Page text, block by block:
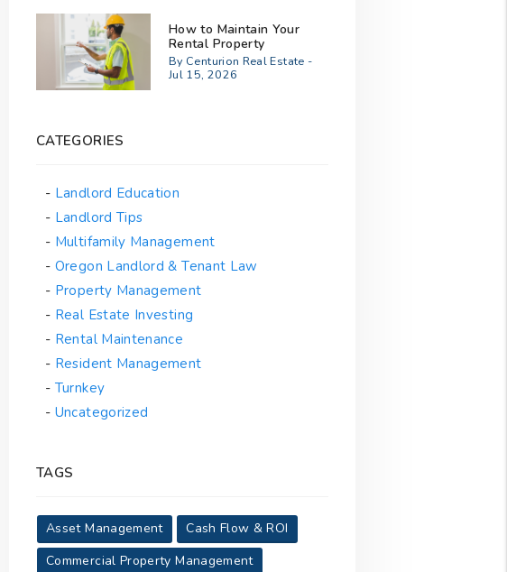
How to Maintain Your
Rental Property
By Centurion Real Estate -
Jul 15, 2026
CATEGORIES
Landlord Education
Landlord Tips
Multifamily Management
Oregon Landlord & Tenant Law
Property Management
Real Estate Investing
Rental Maintenance
Resident Management
Turnkey
Uncategorized
TAGS
Asset Management
Cash Flow & ROI
Commercial Property Management